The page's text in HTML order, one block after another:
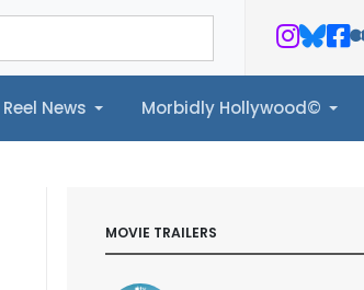
Reel News Morbidly Hollywood©
Hollywood©
MOVIE TRAILERS